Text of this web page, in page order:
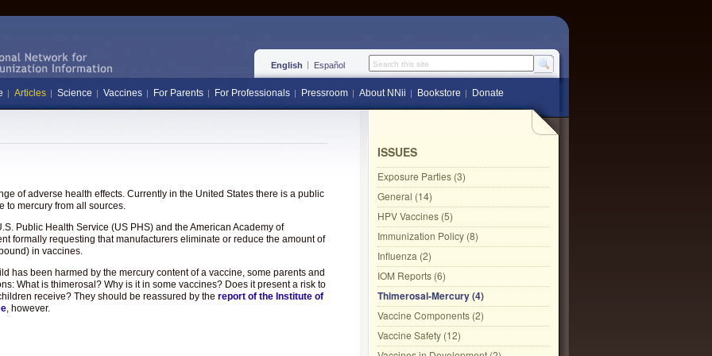
English Español Search this site
Articles Science Vaccines For Parents For Professionals Pressroom About NNii Bookstore Donate
of adverse health effects. Currently in the United States there is a public
to mercury from all sources.
Public Health Service (US PHS) and the American Academy of
formally requesting that manufacturers eliminate or reduce the amount of
in vaccines.
has been harmed by the mercury content of a vaccine, some parents and
What is thimerosal? Why is it in some vaccines? Does it present a risk to
receive? They should be reassured by the report of the Institute of
, however.
ISSUES
Exposure Parties (3)
General (14)
HPV Vaccines (5)
Immunization Policy (8)
Influenza (2)
IOM Reports (6)
Thimerosal-Mercury (4)
Vaccine Components (2)
Vaccine Safety (12)